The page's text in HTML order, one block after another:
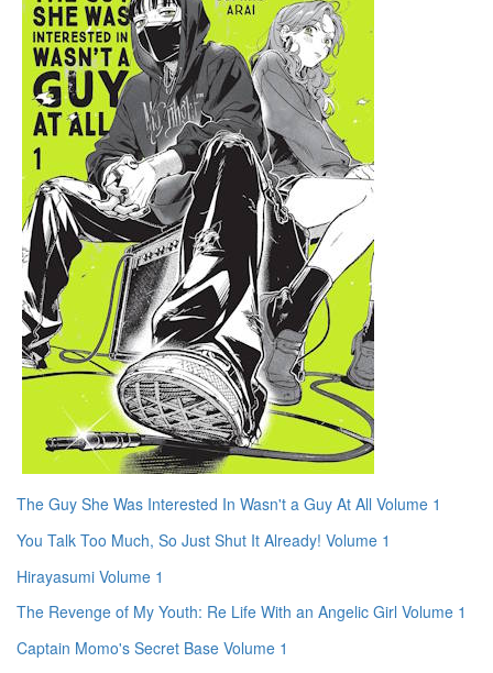
The Guy She Was Interested In Wasn't a Guy At All Volume 1
You Talk Too Much, So Just Shut It Already! Volume 1
Hirayasumi Volume 1
The Revenge of My Youth: Re Life With an Angelic Girl Volume 1
Captain Momo's Secret Base Volume 1